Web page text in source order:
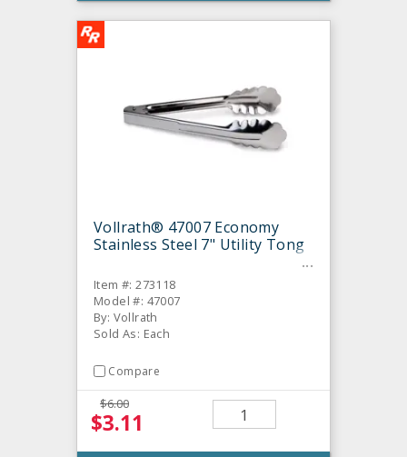
Vollrath® 47007 Economy
Stainless Steel 7" Utility Tong
Item #: 273118
Model #: 47007
By: Vollrath
Sold As: Each
Compare
$6.00
$3.11